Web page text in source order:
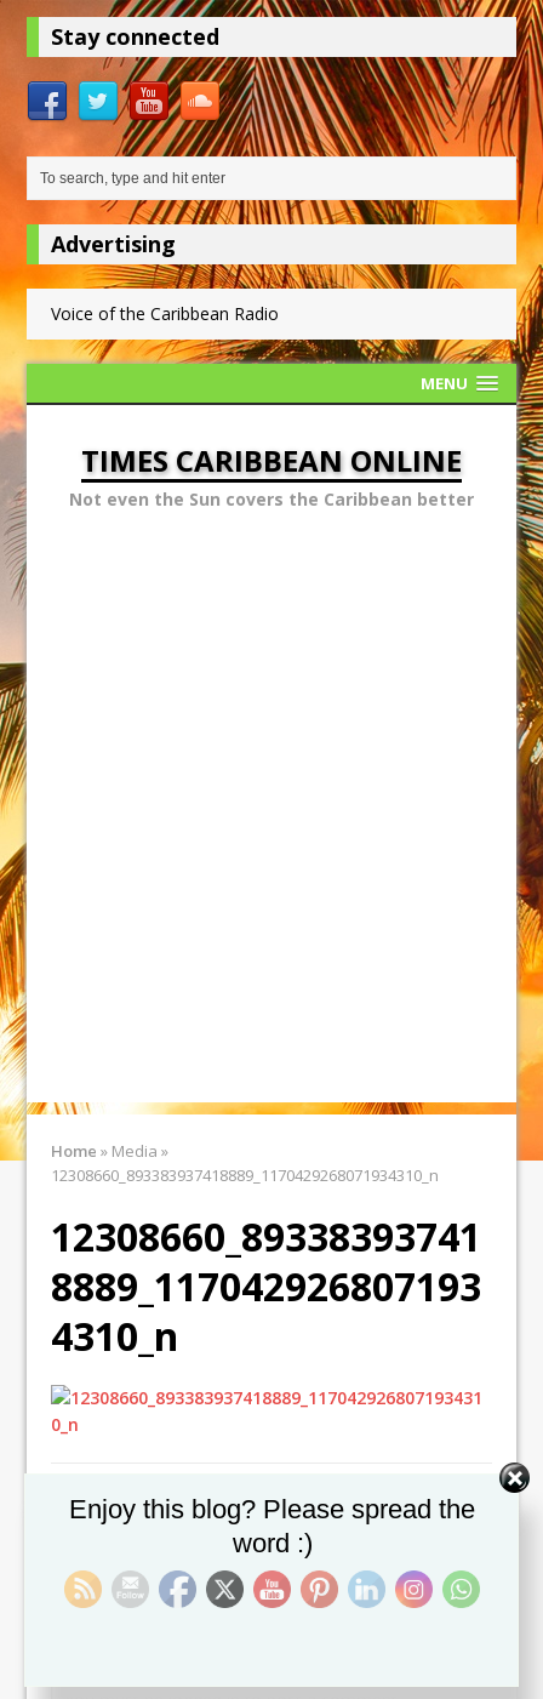
Stay connected
Advertising
Voice of the Caribbean Radio
MENU
TIMES CARIBBEAN ONLINE
Not even the Sun covers the Caribbean better
Home » Media»
12308660_893383937418889_1170429268071934310_n
12308660_89338393741
8889_117042926807193
4310_n
← Previous image Next image →
Enjoy this blog? Please spread the
word :)
Set Youtube Channel ID